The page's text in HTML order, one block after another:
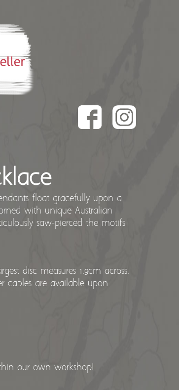
float gracefully upon a
with unique Australian
saw-pierced the motifs
disc measures 1.9cm across.
cables are available upon
our own workshop!